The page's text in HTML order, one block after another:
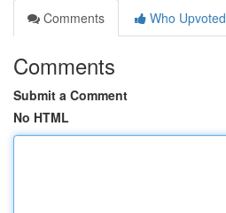
Comments
Who Upvoted
Comments
Submit a Comment
No HTML